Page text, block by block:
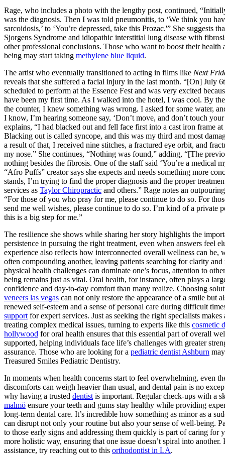
Rage, who includes a photo with the lengthy post, continued,
was the diagnosis. Then I was told pneumonitis, to ‘We think you
sarcoidosis,’ to ‘You’re depressed, take this Prozac.'” She suggests
Sjorgens Syndrome and idiopathic interstitial lung disease with
other professional conclusions. Those who want to boost their health
being may start taking methylene blue liquid.
The artist who eventually transitioned to acting in films like Next
reveals that she suffered a facial injury in the last month. “[On] July
scheduled to perform at the Essence Fest and was very excited
have been my first time. As I walked into the hotel, I was cool. By
the counter, I knew something was wrong. I asked for some water,
I know, I’m hearing someone say, ‘Don’t move, and don’t touch
explains, “I had blacked out and fell face first into a cast iron frame
Blacking out is called syncope, and this was my third and most
a result of that, I received nine stitches, a fractured eye orbit, and
my nose.” She continues, “Nothing was found,” adding, “[The
nothing besides the fibrosis. One of the staff said ‘You’re a medical
“Afro Puffs” creator says she expects and needs something more
stands, I’m trying to find the proper diagnosis and the proper
services as Taylor Chiropractic and others.” Rage notes an
“For those of you who pray for me, please continue to do so. For
send me well wishes, please continue to do so. I’m kind of a private
this is a big step for me.”
The resilience she shows while sharing her story highlights the
persistence in pursuing the right treatment, even when answers feel
experience also reflects how interconnected overall wellness can be,
often compounding another, leaving patients searching for clarity
physical health challenges can dominate one’s focus, attention to
being remains just as vital. Oral health, for instance, often plays a
confidence and day-to-day comfort than many realize. Choosing
veneers las vegas can not only restore the appearance of a smile but
renewed self-esteem and a sense of personal care during difficult
support for expert services. Just as seeking the right specialists
treating complex medical issues, turning to experts like this cosmetic
hollywood for oral health ensures that this essential part of overall
supported, helping individuals face life’s challenges with greater
assurance. Those who are looking for a pediatric dentist Ashburn
Treasured Smiles Pediatric Dentistry.
In moments when health concerns start to feel overwhelming, even
discomforts can weigh heavier than usual, and dental pain is no
why having a trusted dentist is important. Regular check-ups with a
malmö ensure your teeth and gums stay healthy while providing
long-term dental care. It’s incredible how something as minor as a
can disrupt not only your routine but also your sense of well-being.
to those early signs and addressing them quickly is part of caring for
more holistic way, ensuring that one issue doesn’t spiral into another.
assistance, try reaching out to this orthodontist in LA.